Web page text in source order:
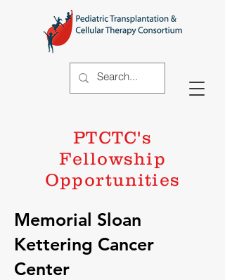
PTCTC's
Fellowship
Opportunities
Memorial Sloan
Kettering Cancer
Center